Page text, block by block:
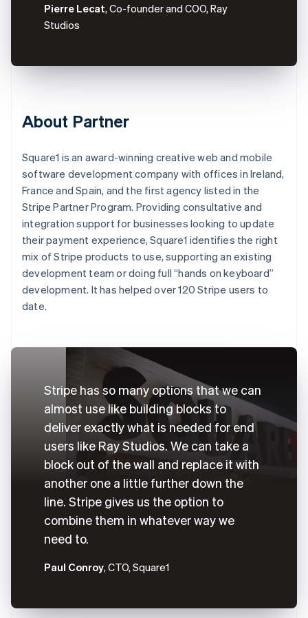
Pierre Lecat, Co-founder and COO, Ray
Studios
About Partner
Square1 is an award-winning creative web and mobile
software development company with offices in Ireland,
France and Spain, and the first agency listed in the
Stripe Partner Program. Providing consultative and
integration support for businesses looking to update
their payment experience, Square1 identifies the right
mix of Stripe products to use, supporting an existing
development team or doing full “hands on keyboard”
development. It has helped over 120 Stripe users to
date.
Stripe has so many options that we can
almost use like building blocks to
deliver exactly what is needed for end
users like Ray Studios. We can take a
block out of the wall and replace it with
another one a little further down the
line. Stripe gives us the option to
combine them in whatever way we
need to.
Paul Conroy, CTO, Square1